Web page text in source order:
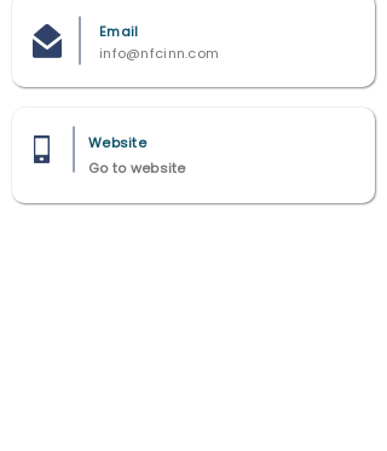
Email
info@nfcinn.com
Website
Go to website